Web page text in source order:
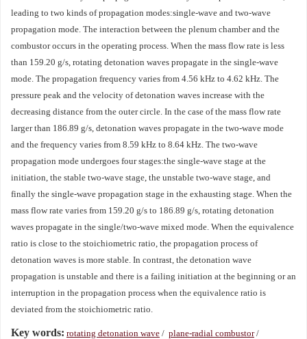
leading to two kinds of propagation modes:single-wave and two-wave
propagation mode. The interaction between the plenum chamber and the
combustor occurs in the operating process. When the mass flow rate is less
than 159.20 g/s, rotating detonation waves propagate in the single-wave
mode. The propagation frequency varies from 4.56 kHz to 4.62 kHz. The
pressure peak and the velocity of detonation waves increase with the
decreasing distance from the outer circle. In the case of the mass flow rate
larger than 186.89 g/s, detonation waves propagate in the two-wave mode
and the frequency varies from 8.59 kHz to 8.64 kHz. The two-wave
propagation mode undergoes four stages:the single-wave stage at the
initiation, the stable two-wave stage, the unstable two-wave stage, and
finally the single-wave propagation stage in the exhausting stage. When the
mass flow rate varies from 159.20 g/s to 186.89 g/s, rotating detonation
waves propagate in the single/two-wave mixed mode. When the equivalence
ratio is close to the stoichiometric ratio, the propagation process of
detonation waves is more stable. In contrast, the detonation wave
propagation is unstable and there is a failing initiation at the beginning or an
interruption in the propagation process when the equivalence ratio is
deviated from the stoichiometric ratio.
Key words: rotating detonation wave / plane-radial combustor/